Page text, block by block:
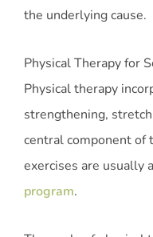
the underlying cause.
Physical Therapy for
Physical therapy
strengthening,
central component of
exercises are usually
program.